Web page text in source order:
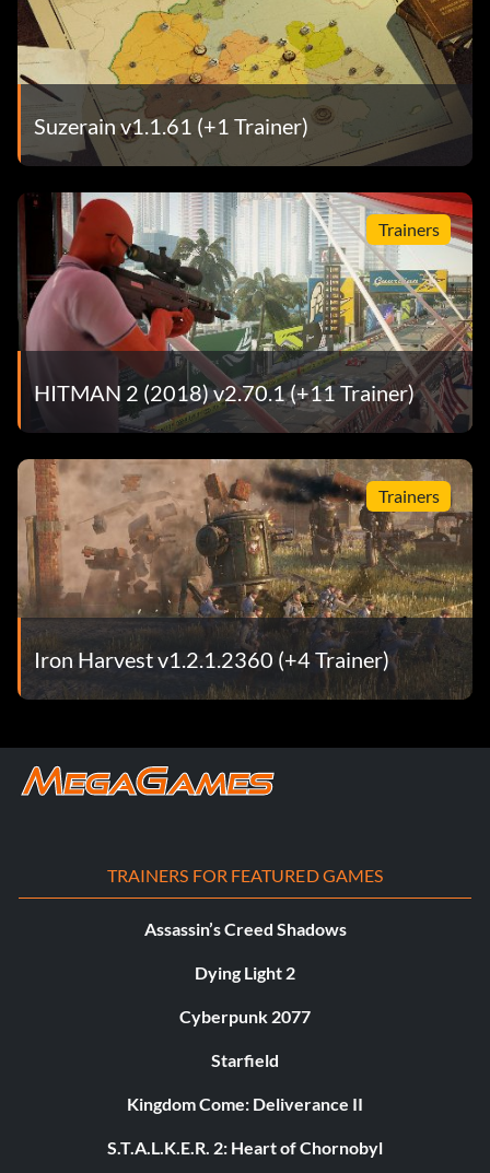
Suzerain v1.1.61 (+1 Trainer)
Trainers
HITMAN 2 (2018) v2.70.1 (+11 Trainer)
Trainers
Iron Harvest v1.2.1.2360 (+4 Trainer)
TRAINERS FOR FEATURED GAMES
Assassin’s Creed Shadows
Dying Light 2
Cyberpunk 2077
Starfield
Kingdom Come: Deliverance II
S.T.A.L.K.E.R. 2: Heart of Chornobyl